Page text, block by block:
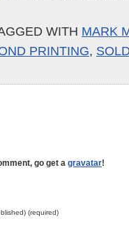
WITH MARK
PRINTING,
go get a gravatar!
(required)